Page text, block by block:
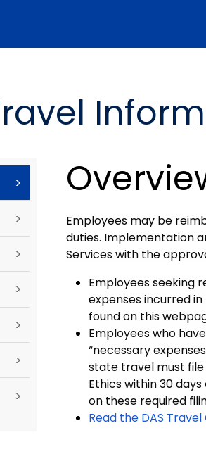
>
>
>
>
>
>
>
Employees may be
duties. Implementation
Services with the
Employees seeking
expenses incurred
found on this
Employees who
“necessary
state travel must
Ethics within 30
on these required
Read the DAS